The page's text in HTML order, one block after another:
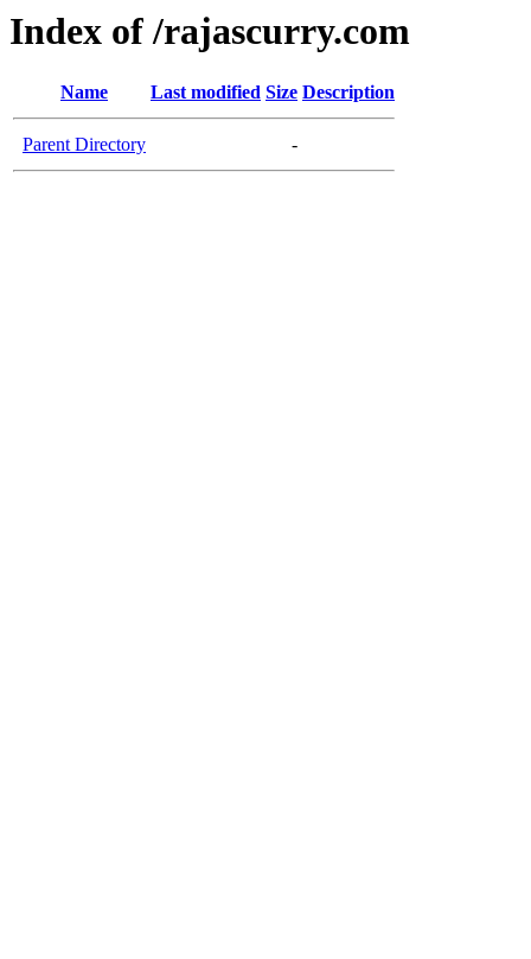
Index of /rajascurry.com
Name Last modified Size Description
Parent Directory -